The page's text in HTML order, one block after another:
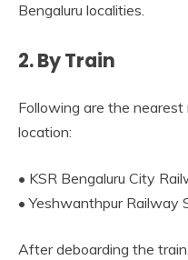
Bengaluru localities.
2. By Train
Following are the
location:
• KSR Bengaluru City
• Yeshwanthpur Railway
After deboarding the